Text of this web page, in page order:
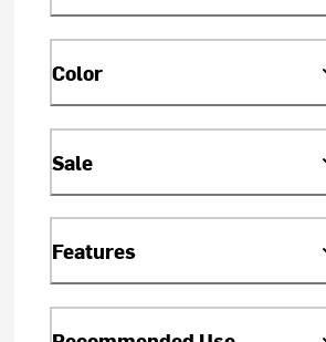
Color
Sale
Features